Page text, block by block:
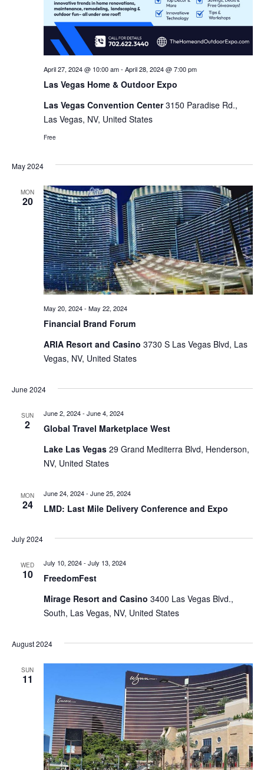
Las Vegas Home & Outdoor Expo
April 27, 2024 @ 10:00 am- April 28, 2024 @ 7:00 pm
Las Vegas Convention Center3150 Paradise Rd.,
Las Vegas, NV, United States
Free
May 2024
MON
20
Financial Brand Forum
May 20, 2024- May 22, 2024
ARIA Resort and Casino 3730 S Las Vegas Blvd, Las
Vegas, NV, United States
June 2024
SUN
2 Global Travel Marketplace West
June 2, 2024- June 4, 2024
Lake Las Vegas 29 Grand Mediterra Blvd, Henderson,
NV, United States
MON
24 LMD: Last Mile Delivery Conference and Expo
June 24, 2024- June 25, 2024
July 2024
WED
10 FreedomFest
July 10, 2024- July 13, 2024
Mirage Resort and Casino 3400 Las Vegas Blvd.,
South, Las Vegas, NV, United States
August 2024
SUN
11